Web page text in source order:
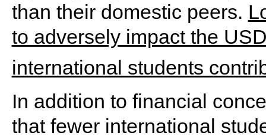
than their domestic peers.
to adversely impact the
international students
In addition to financial
that fewer international